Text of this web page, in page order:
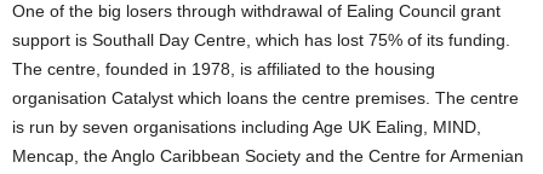
One of the big losers through withdrawal of Ealing Council grant
support is Southall Day Centre, which has lost 75% of its funding.
The centre, founded in 1978, is affiliated to the housing
organisation Catalyst which loans the centre premises. The centre
is run by seven organisations including Age UK Ealing, MIND,
Mencap, the Anglo Caribbean Society and the Centre for Armenian